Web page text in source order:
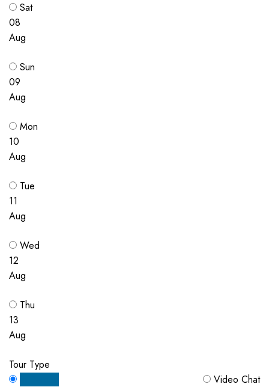
Sat
08
Aug
Sun
09
Aug
Mon
10
Aug
Tue
11
Aug
Wed
12
Aug
Thu
13
Aug
Tour Type
Video Chat